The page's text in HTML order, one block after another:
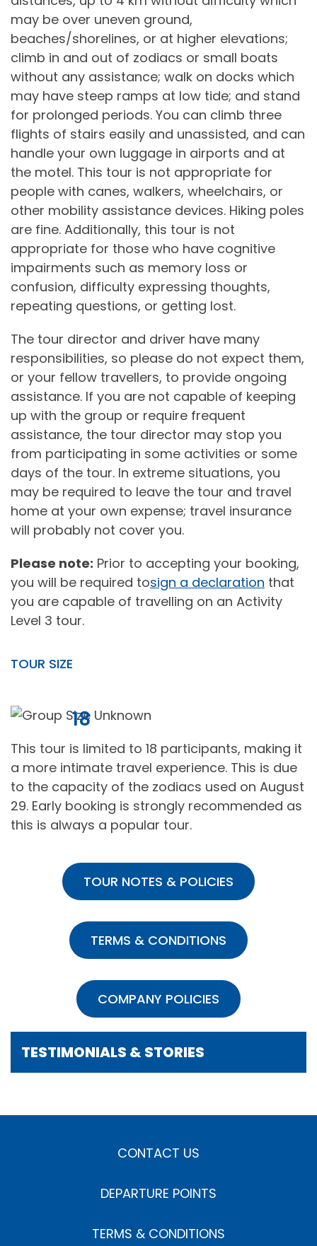
may be over uneven ground,
beaches/shorelines, or at higher elevations;
climb in and out of zodiacs or small boats
without any assistance; walk on docks which
may have steep ramps at low tide; and stand
for prolonged periods. You can climb three
flights of stairs easily and unassisted, and can
handle your own luggage in airports and at
the motel. This tour is not appropriate for
people with canes, walkers, wheelchairs, or
other mobility assistance devices. Hiking poles
are fine. Additionally, this tour is not
appropriate for those who have cognitive
impairments such as memory loss or
confusion, difficulty expressing thoughts,
repeating questions, or getting lost.
The tour director and driver have many
responsibilities, so please do not expect them,
or your fellow travellers, to provide ongoing
assistance. If you are not capable of keeping
up with the group or require frequent
assistance, the tour director may stop you
from participating in some activities or some
days of the tour. In extreme situations, you
may be required to leave the tour and travel
home at your own expense; travel insurance
will probably not cover you.
Please note: Prior to accepting your booking,
you will be required tosign a declaration that
you are capable of travelling on an Activity
Level 3 tour.
TOUR SIZE
18
This tour is limited to 18 participants, making it
a more intimate travel experience. This is due
to the capacity of the zodiacs used on August
29. Early booking is strongly recommended as
this is always a popular tour.
TOUR NOTES & POLICIES
TERMS & CONDITIONS
COMPANY POLICIES
TESTIMONIALS & STORIES
CONTACT US
DEPARTURE POINTS
TERMS & CONDITIONS